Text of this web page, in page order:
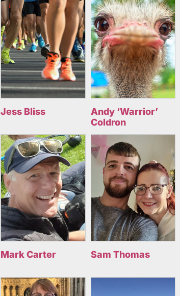
Jess Bliss
Andy ‘Warrior’
Coldron
Mark Carter Sam Thomas